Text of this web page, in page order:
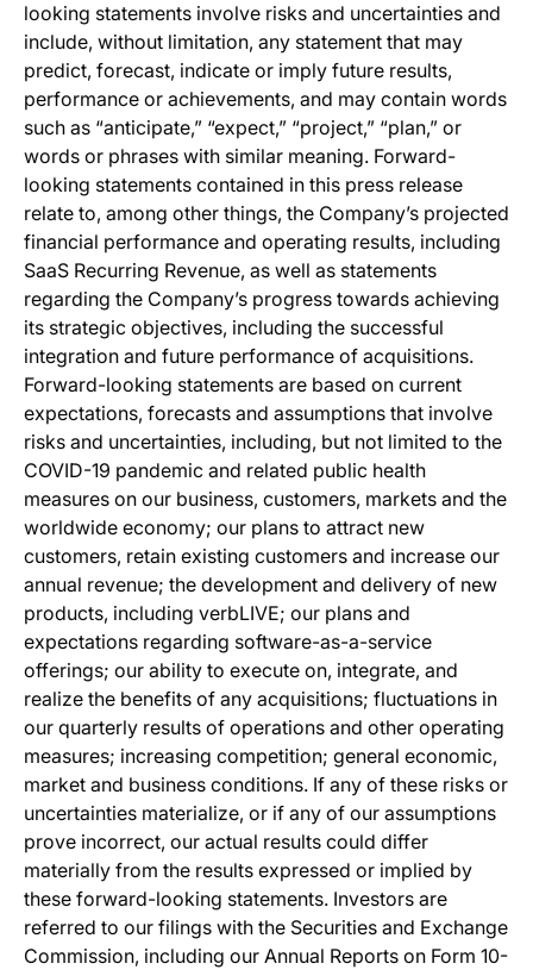
looking statements involve risks and uncertainties and
include, without limitation, any statement that may
predict, forecast, indicate or imply future results,
performance or achievements, and may contain words
such as “anticipate,” “expect,” “project,” “plan,” or
words or phrases with similar meaning. Forward-
looking statements contained in this press release
relate to, among other things, the Company’s projected
financial performance and operating results, including
SaaS Recurring Revenue, as well as statements
regarding the Company’s progress towards achieving
its strategic objectives, including the successful
integration and future performance of acquisitions.
Forward-looking statements are based on current
expectations, forecasts and assumptions that involve
risks and uncertainties, including, but not limited to the
COVID-19 pandemic and related public health
measures on our business, customers, markets and the
worldwide economy; our plans to attract new
customers, retain existing customers and increase our
annual revenue; the development and delivery of new
products, including verbLIVE; our plans and
expectations regarding software-as-a-service
offerings; our ability to execute on, integrate, and
realize the benefits of any acquisitions; fluctuations in
our quarterly results of operations and other operating
measures; increasing competition; general economic,
market and business conditions. If any of these risks or
uncertainties materialize, or if any of our assumptions
prove incorrect, our actual results could differ
materially from the results expressed or implied by
these forward-looking statements. Investors are
referred to our filings with the Securities and Exchange
Commission, including our Annual Reports on Form 10-